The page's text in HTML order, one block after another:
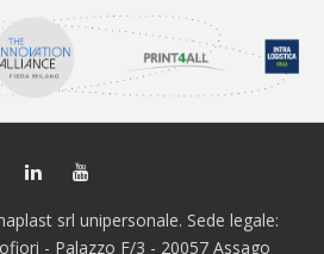
srl unipersonale. Sede legale:
- Palazzo F/3 - 20057 Assago